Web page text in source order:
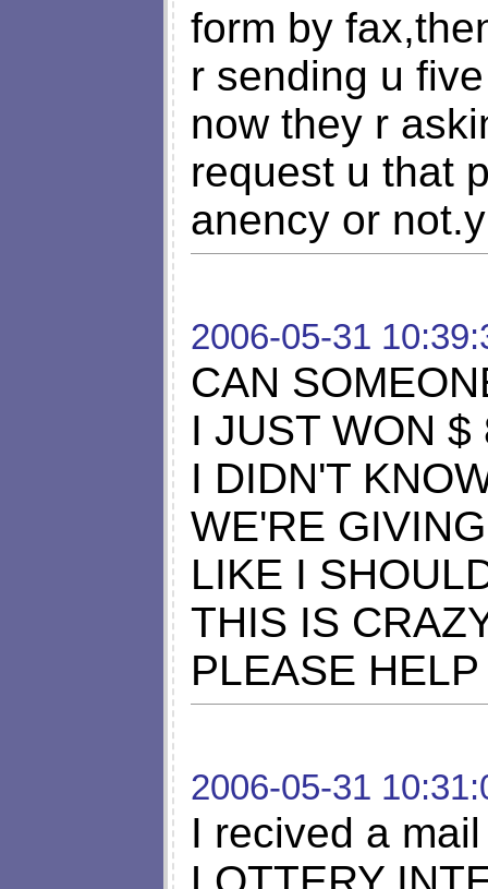
form by
r sending u
now they r
request u that
anency or
2006-05-31
CAN
I JUST WON $
I DIDN'T
WE'RE
LIKE I
THIS IS
PLEASE
2006-05-31
I recived a